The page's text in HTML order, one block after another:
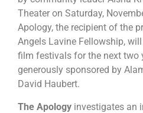
Theater on Saturday,
Apology, the recipient of the
Angels Lavine Fellowship,
film festivals for the next two
generously sponsored by
David Haubert.
The Apology investigates an